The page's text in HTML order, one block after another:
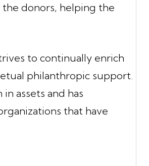
donors, helping the
to continually enrich
philanthropic support.
assets and has
that have